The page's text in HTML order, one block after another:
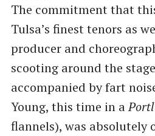
The commitment that
Tulsa’s finest tenors as
producer and
scooting around the
accompanied by fart
Young, this time in a
flannels), was absolutely